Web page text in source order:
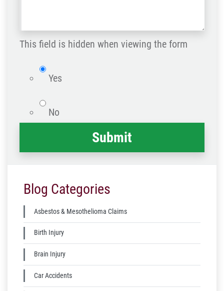
happened *
This field is hidden when viewing the form
Yes
No
Blog Categories
Asbestos & Mesothelioma Claims
Birth Injury
Brain Injury
Car Accidents